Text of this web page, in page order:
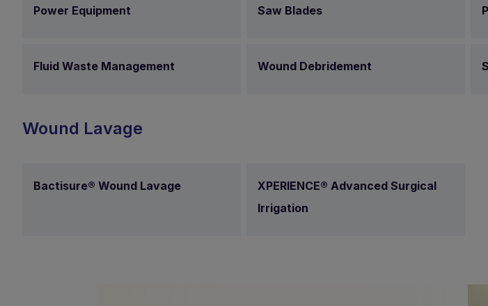
Power Equipment Saw Blades
Fluid Waste Management Wound Debridement
Wound Lavage
Bactisure® Wound Lavage
XPERIENCE® Advanced Surgical
Irrigation